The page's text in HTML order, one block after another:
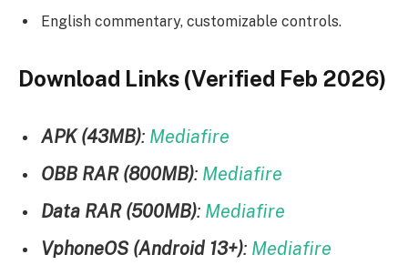
English commentary, customizable controls.
Download Links (Verified Feb 2026)
APK (43MB): Mediafire
OBB RAR (800MB): Mediafire
Data RAR (500MB): Mediafire
VphoneOS (Android 13+): Mediafire